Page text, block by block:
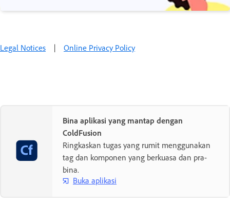
Legal Notices | Online Privacy Policy
Bina aplikasi yang mantap dengan
ColdFusion
Ringkaskan tugas yang rumit menggunakan
tag dan komponen yang berkuasa dan pra-
bina.
Buka aplikasi